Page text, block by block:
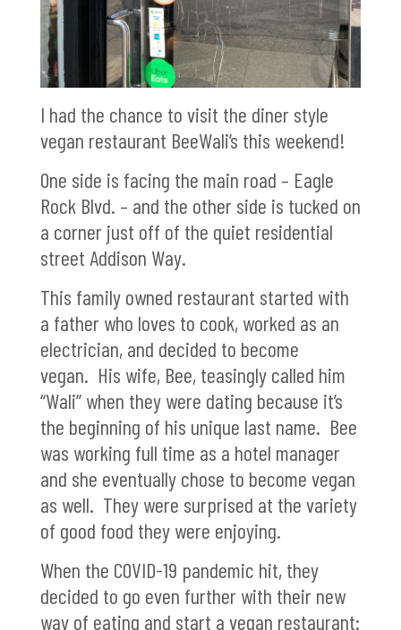
I had the chance to visit the diner style
vegan restaurant BeeWali’s this weekend!
One side is facing the main road – Eagle
Rock Blvd. – and the other side is tucked on
a corner just off of the quiet residential
street Addison Way.
This family owned restaurant started with
a father who loves to cook, worked as an
electrician, and decided to become
vegan. His wife, Bee, teasingly called him
“Wali” when they were dating because it’s
the beginning of his unique last name. Bee
was working full time as a hotel manager
and she eventually chose to become vegan
as well. They were surprised at the variety
of good food they were enjoying.
When the COVID-19 pandemic hit, they
decided to go even further with their new
way of eating and start a vegan restaurant: